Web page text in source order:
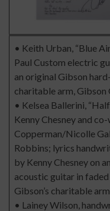
• Keith Urban, “Blue
Paul Custom electric
an original Gibson
charitable arm, Gibson
• Kelsea Ballerini,
Kenny Chesney and
Copperman/Nicolle
Robbins; lyrics
by Kenny Chesney on
acoustic guitar in
Gibson’s charitable
• Lainey Wilson,